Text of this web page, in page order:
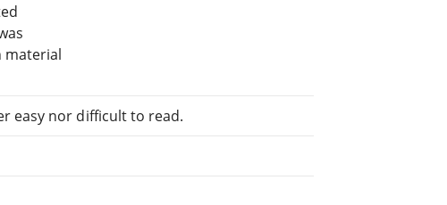
material
easy nor difficult to read.